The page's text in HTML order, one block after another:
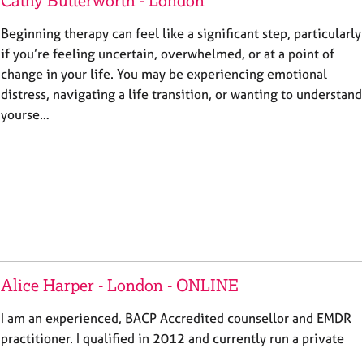
Beginning therapy can feel like a significant step, particularly
if you’re feeling uncertain, overwhelmed, or at a point of
change in your life. You may be experiencing emotional
distress, navigating a life transition, or wanting to understand
yourse…
Alice Harper - London - ONLINE
I am an experienced, BACP Accredited counsellor and EMDR
practitioner. I qualified in 2012 and currently run a private